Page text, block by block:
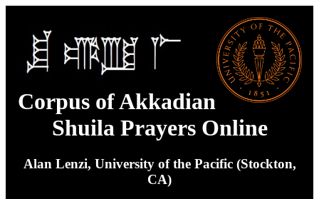
Corpus of Akkadian
Shuila Prayers Online
Alan Lenzi, University of the Pacific (Stockton,
CA)